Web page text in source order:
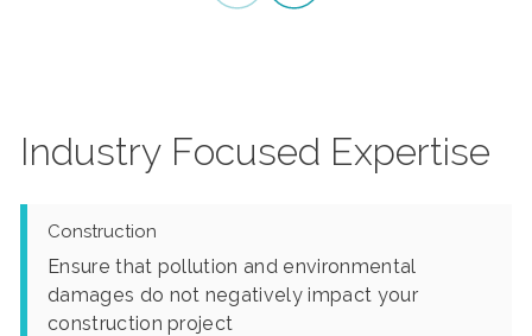
Industry Focused Expertise
Construction
Ensure that pollution and environmental
damages do not negatively impact your
construction project